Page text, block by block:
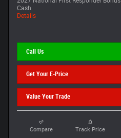
Cash
Details
Call Us
Get Your E-Price
Value Your Trade
Compare Track Price